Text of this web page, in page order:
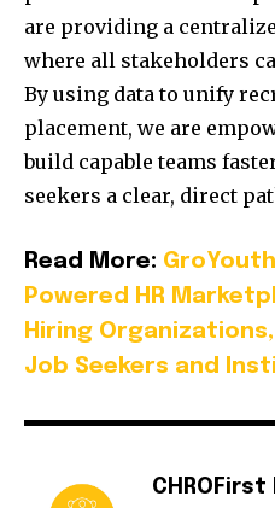
are providing a
where all stakeholders
By using data to unify
placement, we are
build capable teams
seekers a clear, direct
Read More:
Powered HR
Hiring
Job Seekers and